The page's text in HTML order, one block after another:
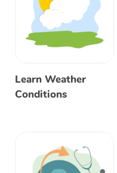
Learn Weather
Conditions